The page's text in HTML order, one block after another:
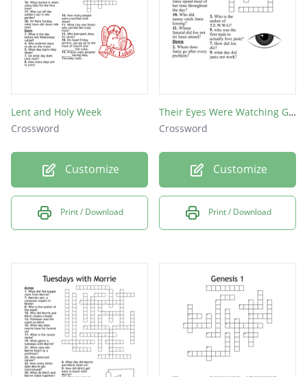
Lent and Holy Week
Crossword
Customize
Print / Download
Their Eyes Were Watching God
Crossword
Customize
Print / Download